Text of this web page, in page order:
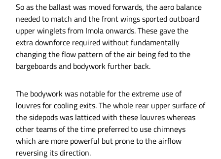
So as the ballast was moved forwards, the aero balance
needed to match and the front wings sported outboard
upper winglets from Imola onwards. These gave the
extra downforce required without fundamentally
changing the flow pattern of the air being fed to the
bargeboards and bodywork further back.
The bodywork was notable for the extreme use of
louvres for cooling exits. The whole rear upper surface of
the sidepods was latticed with these louvres whereas
other teams of the time preferred to use chimneys
which are more powerful but prone to the airflow
reversing its direction.